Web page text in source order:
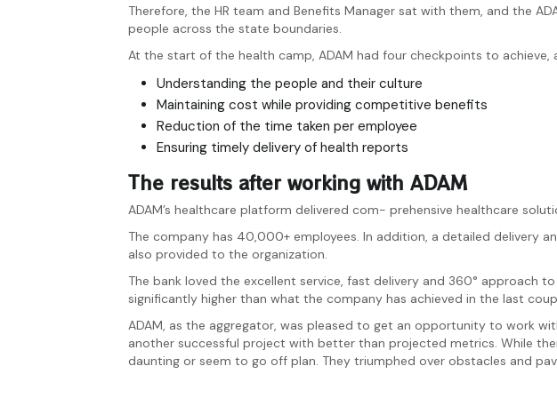
Therefore, the HR team and Benefits Manager sat with them, and the
people across the state boundaries.
At the start of the health camp, ADAM had four checkpoints to achieve,
Understanding the people and their culture
Maintaining cost while providing competitive benefits
Reduction of the time taken per employee
Ensuring timely delivery of health reports
The results after working with ADAM
ADAM’s healthcare platform delivered com- prehensive healthcare
The company has 40,000+ employees. In addition, a detailed delivery
also provided to the organization.
The bank loved the excellent service, fast delivery and 360° approach
significantly higher than what the company has achieved in the last
ADAM, as the aggregator, was pleased to get an opportunity to work
another successful project with better than projected metrics. While
daunting or seem to go off plan. They triumphed over obstacles and